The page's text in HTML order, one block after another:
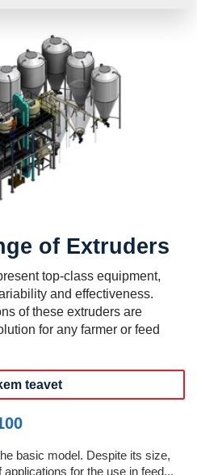
of Extruders
top-class equipment,
and effectiveness.
of these extruders are
for any farmer or feed
teavet
basic model. Despite its size,
for the use in feed...